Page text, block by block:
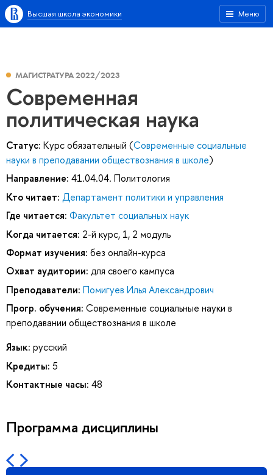
Меню
Высшая школа экономики
МАГИСТРАТУРА 2022/2023
Современная
политическая наука
Статус: Курс обязательный (Современные социальные
науки в преподавании обществознания в школе)
Направление: 41.04.04. Политология
Кто читает: Департамент политики и управления
Где читается: Факультет социальных наук
Когда читается: 2-й курс, 1, 2 модуль
Формат изучения: без онлайн-курса
Охват аудитории: для своего кампуса
Преподаватели: Помигуев Илья Александрович
Прогр. обучения: Современные социальные науки в
преподавании обществознания в школе
Язык: русский
Кредиты: 5
Контактные часы: 48
Программа дисциплины